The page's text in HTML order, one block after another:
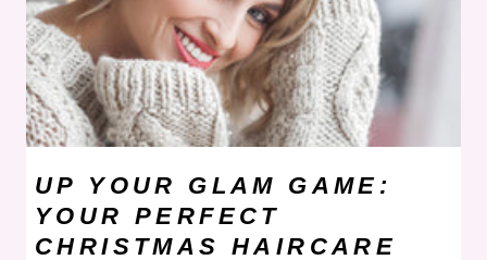
UP YOUR GLAM GAME:
YOUR PERFECT
CHRISTMAS HAIRCARE